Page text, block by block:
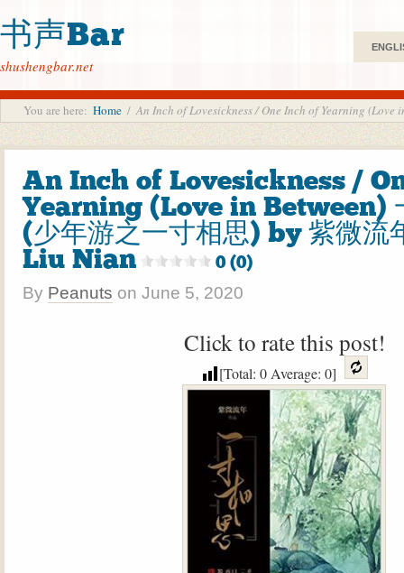
书声Bar
shushengbar.net
You are here: Home / An Inch of Lovesickness / One Inch of Yearning
An Inch of Lovesickness /
Yearning (Love in Between)
(少年游之一寸相思) by 紫微流
Liu Nian
0 (0)
By Peanuts on June 5, 2020
Click to rate this post!
[Total: 0Average: 0]